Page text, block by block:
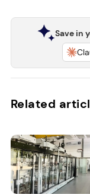
Save in
Related